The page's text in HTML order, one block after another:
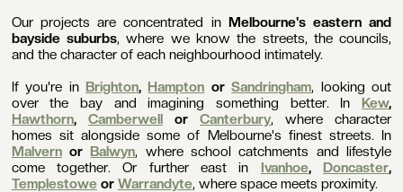
Our projects are concentrated in Melbourne's eastern and
bayside suburbs, where we know the streets, the councils,
and the character of each neighbourhood intimately.
If you're in Brighton, Hampton orSandringham, looking out
over the bay and imagining something better. InKew,
Hawthorn, Camberwellor Canterbury, where character
homes sit alongside some of Melbourne's finest streets. In
Malvernor Balwyn, where school catchments and lifestyle
come together. Or further east in
Ivanhoe, Doncaster,
Templestoweor Warrandyte, where space meets proximity.